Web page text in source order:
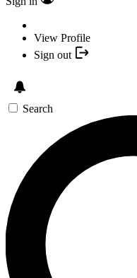
View Profile
Sign out
Search